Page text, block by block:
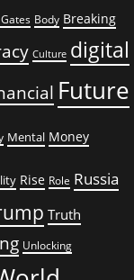
Body Breaking
Culture digital
Future
Mental Money
Rise Role Russia
Truth
Unlocking